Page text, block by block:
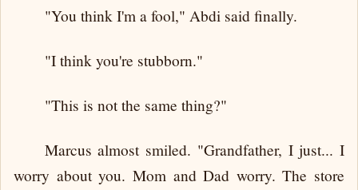
"You think I'm a fool," Abdi said finally.
"I think you're stubborn."
"This is not the same thing?"
Marcus almost smiled. "Grandfather, I just... I
worry about you. Mom and Dad worry. The store